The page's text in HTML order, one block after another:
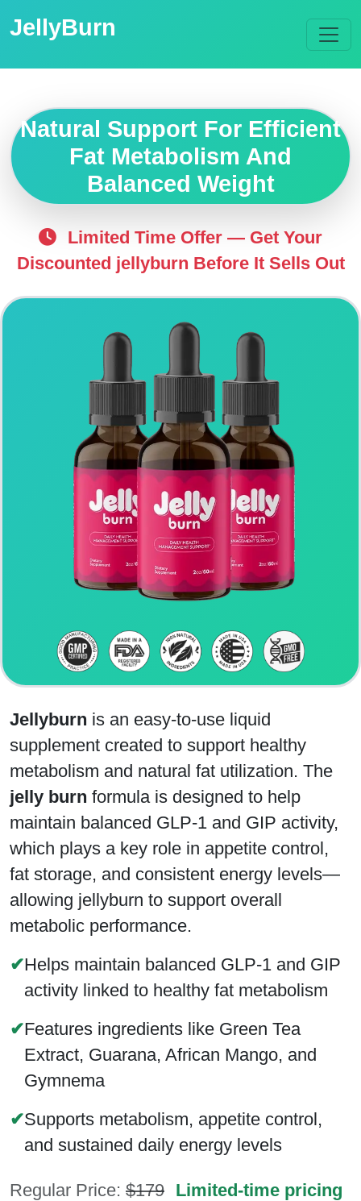
JellyBurn
Natural Support For Efficient
Fat Metabolism And
Balanced Weight
Limited Time Offer — Get Your
Discounted jellyburn Before It Sells Out
Jellyburn is an easy-to-use liquid
supplement created to support healthy
metabolism and natural fat utilization. The
jelly burn formula is designed to help
maintain balanced GLP-1 and GIP activity,
which plays a key role in appetite control,
fat storage, and consistent energy levels—
allowing jellyburn to support overall
metabolic performance.
✔Helps maintain balanced GLP-1 and GIP
activity linked to healthy fat metabolism
✔Features ingredients like Green Tea
Extract, Guarana, African Mango, and
Gymnema
✔Supports metabolism, appetite control,
and sustained daily energy levels
Regular Price: $179 Limited-time pricing